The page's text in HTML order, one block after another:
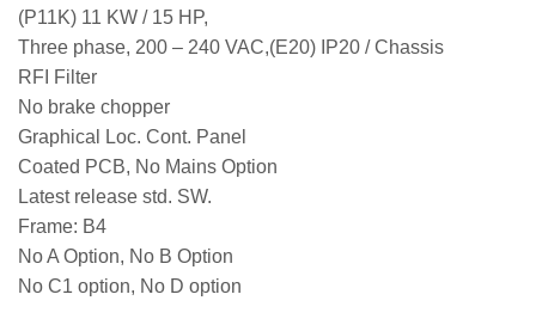
(P11K) 11 KW / 15 HP,
Three phase, 200 – 240 VAC,(E20) IP20 / Chassis
RFI Filter
No brake chopper
Graphical Loc. Cont. Panel
Coated PCB, No Mains Option
Latest release std. SW.
Frame: B4
No A Option, No B Option
No C1 option, No D option